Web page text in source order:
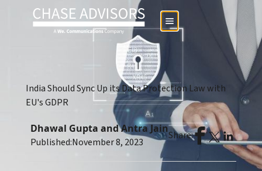
India Should Sync Up its Data Protection Law with
EU's GDPR
Dhawal Gupta and Antra Jain
Published:November 8, 2023
Share: